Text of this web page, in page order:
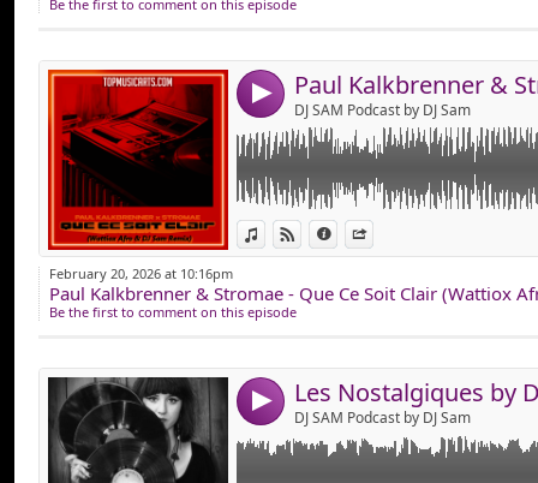
Be the first to comment on this episode
4 DJ SAM Podcast by DJ Sam
View in iTunes
View on Djpod
Information
February 20, 2026 at 10:16pm
Paul Kalkbrenner & Stromae - Que Ce Soit Clair (Wattiox
Be the first to comment on this episode
4 DJ SAM Podcast by DJ Sam
Link:
Widget:
Share:
Hop, Mise en Ligne des "Nostalgiques Part
Composer de Vieux Tube Comme :
SOLVEIG, MOBY, MYLENE FARMER,
SHOUSE & EURYTHMICS, SOUND OF
MULLER etc...
Que du Vieux son en Version Remixer !